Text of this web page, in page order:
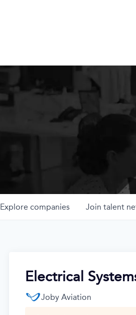
Explore companies Join talent
Electrical
Joby Aviation